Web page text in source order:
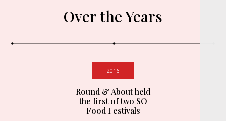
Over the Years
2016
Round & About held
the first of two SO
Food Festivals